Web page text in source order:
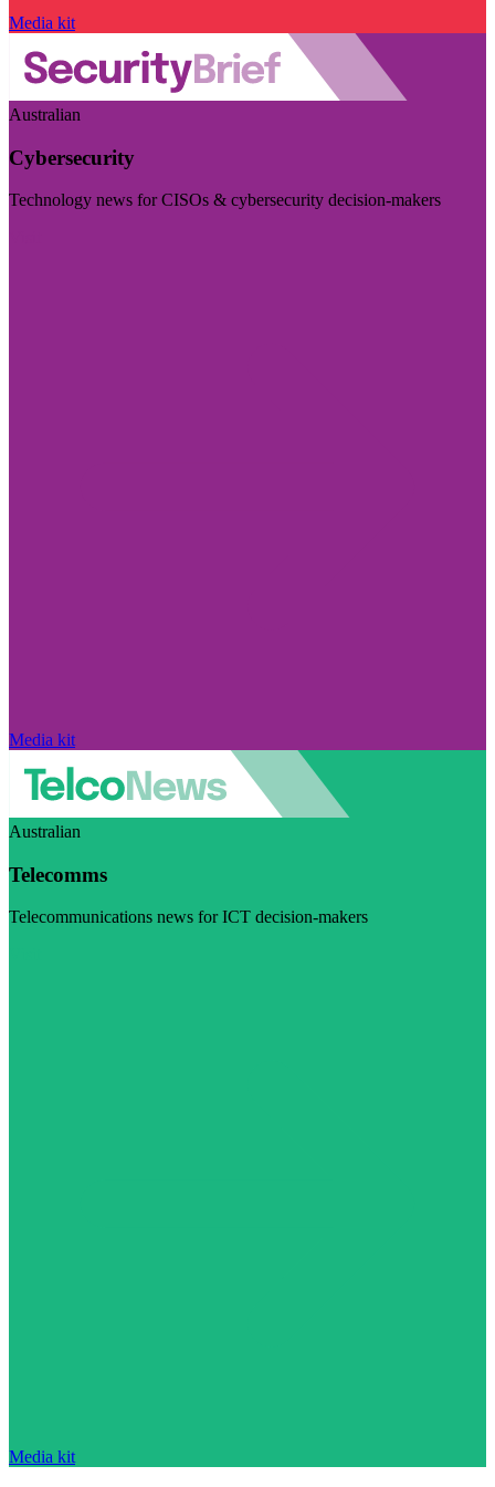
Media kit
Australian
Cybersecurity
Technology news for CISOs & cybersecurity decision-makers
Media kit
Australian
Telecomms
Telecommunications news for ICT decision-makers
Media kit